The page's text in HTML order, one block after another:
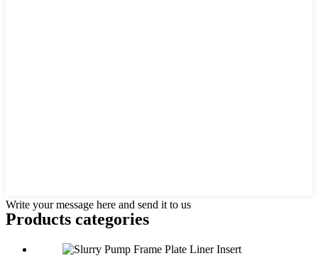
Write your message here and send it to us
Products categories